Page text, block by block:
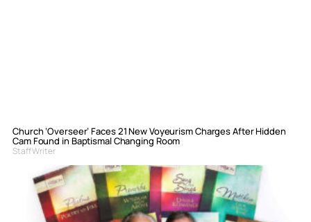
Church ‘Overseer’ Faces 21 New Voyeurism Charges After Hidden
Cam Found in Baptismal Changing Room
Staff Writer